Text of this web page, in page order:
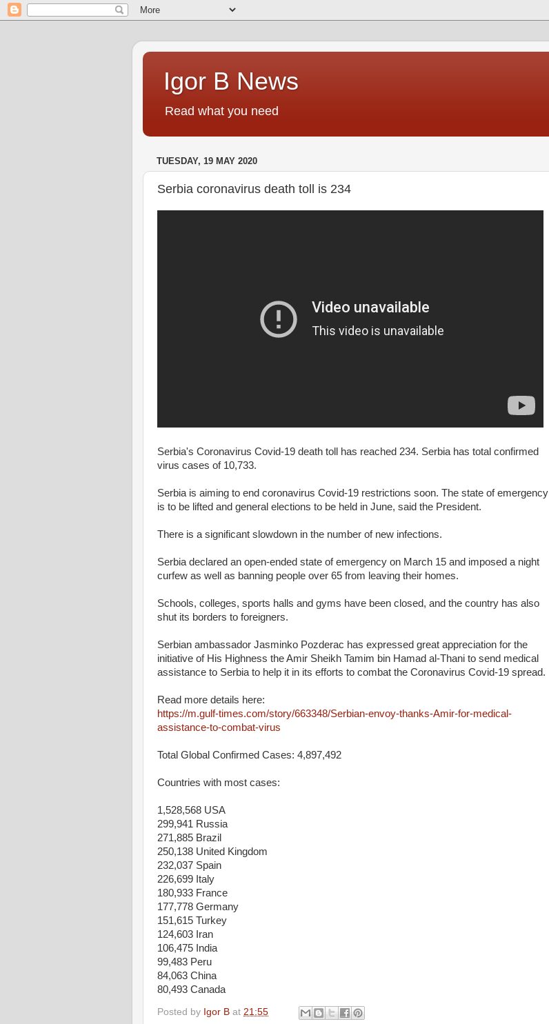
Igor B News
Read what you need
TUESDAY, 19 MAY 2020
Serbia coronavirus death toll is 234
Serbia's Coronavirus Covid-19 death toll has reached 234. Serbia has total confirmed
virus cases of 10,733.
Serbia is aiming to end coronavirus Covid-19 restrictions soon. The state of emergency
is to be lifted and general elections to be held in June, said the President.
There is a significant slowdown in the number of new infections.
Serbia declared an open-ended state of emergency on March 15 and imposed a night
curfew as well as banning people over 65 from leaving their homes.
Schools, colleges, sports halls and gyms have been closed, and the country has also
shut its borders to foreigners.
Serbian ambassador Jasminko Pozderac has expressed great appreciation for the
initiative of His Highness the Amir Sheikh Tamim bin Hamad al-Thani to send medical
assistance to Serbia to help it in its efforts to combat the Coronavirus Covid-19 spread.
Read more details here:
https://m.gulf-times.com/story/663348/Serbian-envoy-thanks-Amir-for-medical-
assistance-to-combat-virus
Total Global Confirmed Cases: 4,897,492
Countries with most cases:
1,528,568 USA
299,941 Russia
271,885 Brazil
250,138 United Kingdom
232,037 Spain
226,699 Italy
180,933 France
177,778 Germany
151,615 Turkey
124,603 Iran
106,475 India
99,483 Peru
84,063 China
80,493 Canada
Posted by Igor B at 21:55